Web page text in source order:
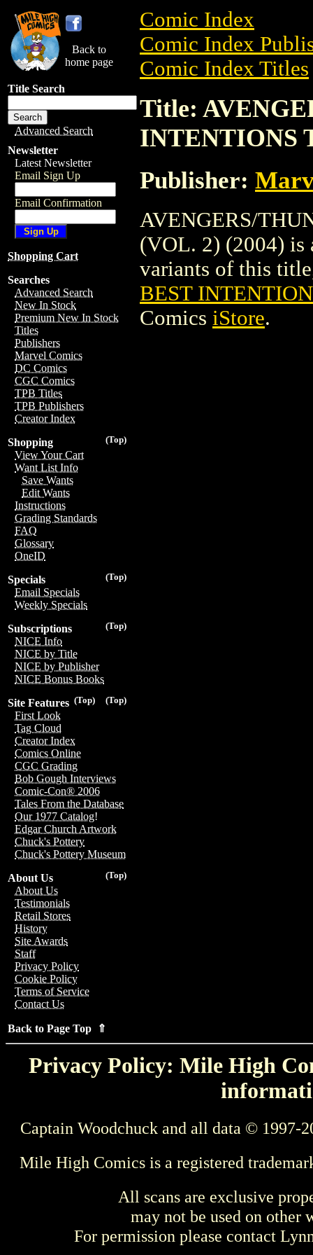
Back to
home page
Title Search
Advanced Search
Newsletter
Latest Newsletter
Email Sign Up
Email Confirmation
Shopping Cart
Searches
Advanced Search
New In Stock
Premium New In Stock
Titles
Publishers
Marvel Comics
DC Comics
CGC Comics
TPB Titles
TPB Publishers
Creator Index
(Top)
Shopping
View Your Cart
Want List Info
Save Wants
Edit Wants
Instructions
Grading Standards
FAQ
Glossary
OneID
(Top)
Specials
Email Specials
Weekly Specials
(Top)
Subscriptions
NICE Info
NICE by Title
NICE by Publisher
NICE Bonus Books
(Top)
(Top)
Site Features
First Look
Tag Cloud
Creator Index
Comics Online
CGC Grading
Bob Gough Interviews
Comic-Con® 2006
Tales From the Database
Our 1977 Catalog!
Edgar Church Artwork
Chuck's Pottery
Chuck's Pottery Museum
(Top)
About Us
About Us
Testimonials
Retail Stores
History
Site Awards
Staff
Privacy Policy
Cookie Policy
Terms of Service
Contact Us
Back to Page Top ⇑
Comic Index
Comic Index
Comic Index Titles
Title:
INTENTIONS
Publisher:
AVENGERS/
(VOL. 2) (2004) is
variants of this
BEST
Comics iStore.
Privacy Policy: Mile High
Captain Woodchuck and all data © 1997-
Mile High Comics is a registered
All scans are exclusive
may not be used on other
For permission please contact